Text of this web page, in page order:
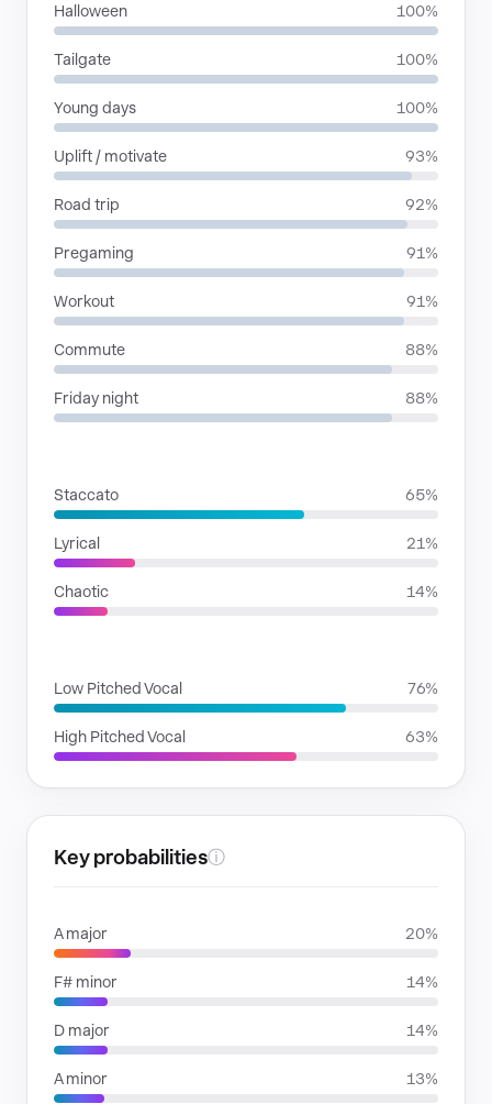
Halloween 100%
Tailgate 100%
Young days 100%
Uplift / motivate 93%
Road trip 92%
Pregaming 91%
Workout 91%
Commute 88%
Friday night 88%
Staccato 65%
Lyrical 21%
Chaotic 14%
Low Pitched Vocal 76%
High Pitched Vocal 63%
Key probabilitiesⓘ
A major 20%
F# minor 14%
D major 14%
A minor 13%